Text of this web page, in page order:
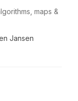
maps &
Jansen